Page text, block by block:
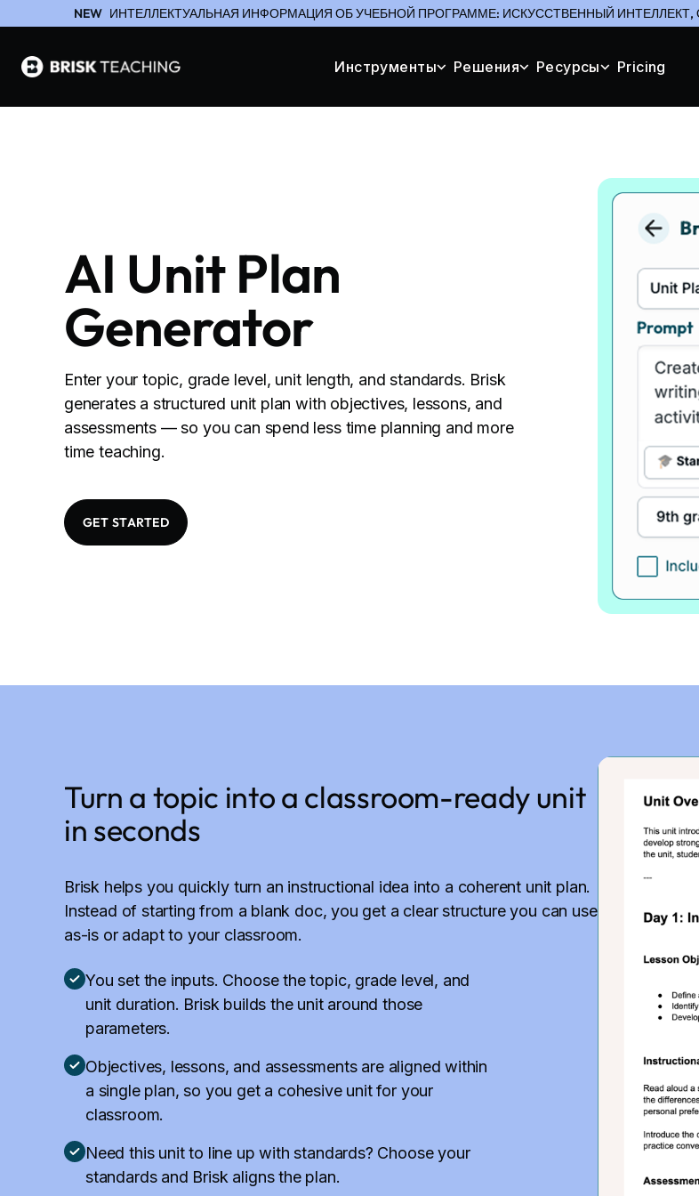
NEW ИНТЕЛЛЕКТУАЛЬНАЯ ИНФОРМАЦИЯ ОБ УЧЕБНОЙ ПРОГРАММЕ: ИСКУССТВЕННЫЙ
Инструменты Решения Ресурсы Pricing
AI Unit Plan
Generator
Enter your topic, grade level, unit length, and standards. Brisk
generates a structured unit plan with objectives, lessons, and
assessments — so you can spend less time planning and more
time teaching.
GET STARTED
Turn a topic into a classroom-ready unit
in seconds
Brisk helps you quickly turn an instructional idea into a coherent unit plan.
Instead of starting from a blank doc, you get a clear structure you can use
as-is or adapt to your classroom.
You set the inputs. Choose the topic, grade level, and
unit duration. Brisk builds the unit around those
parameters.
Objectives, lessons, and assessments are aligned within
a single plan, so you get a cohesive unit for your
classroom.
Need this unit to line up with standards? Choose your
standards and Brisk aligns the plan.